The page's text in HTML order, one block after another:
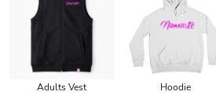
Adults Vest Hoodie